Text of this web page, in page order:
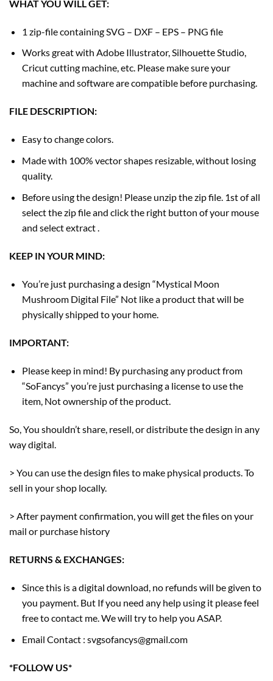
WHAT YOU WILL GET:
1 zip-file containing SVG – DXF – EPS – PNG file
Works great with Adobe Illustrator, Silhouette Studio,
Cricut cutting machine, etc. Please make sure your
machine and software are compatible before purchasing.
FILE DESCRIPTION:
Easy to change colors.
Made with 100% vector shapes resizable, without losing
quality.
Before using the design! Please unzip the zip file. 1st of all
select the zip file and click the right button of your mouse
and select extract .
KEEP IN YOUR MIND:
You’re just purchasing a design “Mystical Moon
Mushroom Digital File” Not like a product that will be
physically shipped to your home.
IMPORTANT:
Please keep in mind! By purchasing any product from
“SoFancys” you’re just purchasing a license to use the
item, Not ownership of the product.
So, You shouldn’t share, resell, or distribute the design in any
way digital.
> You can use the design files to make physical products. To
sell in your shop locally.
> After payment confirmation, you will get the files on your
mail or purchase history
RETURNS & EXCHANGES:
Since this is a digital download, no refunds will be given to
you payment. But If you need any help using it please feel
free to contact me. We will try to help you ASAP.
Email Contact : svgsofancys@gmail.com
*FOLLOW US*